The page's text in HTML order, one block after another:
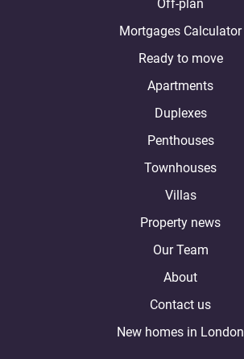
Off-plan
Mortgages Calculator
Ready to move
Apartments
Duplexes
Penthouses
Townhouses
Villas
Property news
Our Team
About
Contact us
New homes in London